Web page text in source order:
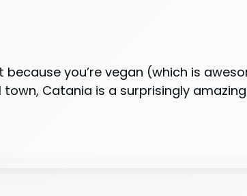
you’re vegan (which is
Catania is a surprisingly